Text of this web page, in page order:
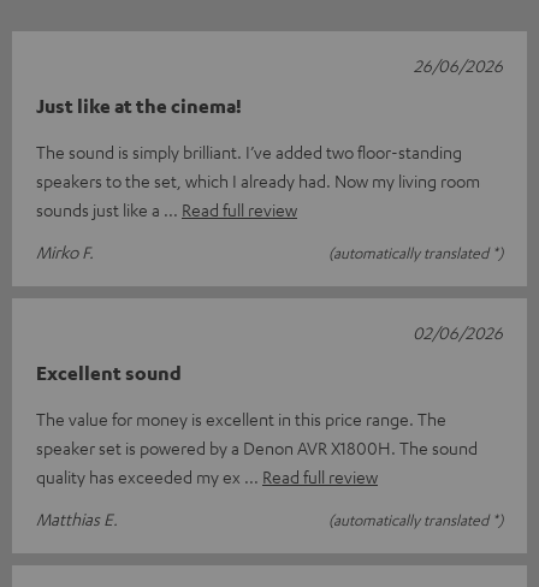
Just like at the cinema!
The sound is simply brilliant. I’ve added two floor-standing
speakers to the set, which I already had. Now my living room
sounds just like a
Read full review
Mirko F.
(automatically translated *)
26/06/2026
Excellent sound
The value for money is excellent in this price range. The
speaker set is powered by a Denon AVR X1800H. The sound
quality has exceeded my ex
Read full review
Matthias E.
(automatically translated *)
02/06/2026